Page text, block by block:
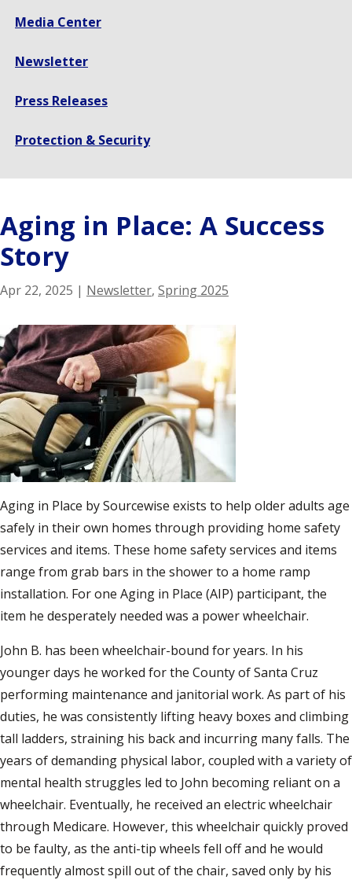
Media Center
Newsletter
Press Releases
Protection & Security
Aging in Place: A Success
Story
Apr 22, 2025 | Newsletter, Spring 2025
Aging in Place by Sourcewise exists to help older adults age
safely in their own homes through providing home safety
services and items. These home safety services and items
range from grab bars in the shower to a home ramp
installation. For one Aging in Place (AIP) participant, the
item he desperately needed was a power wheelchair.
John B. has been wheelchair-bound for years. In his
younger days he worked for the County of Santa Cruz
performing maintenance and janitorial work. As part of his
duties, he was consistently lifting heavy boxes and climbing
tall ladders, straining his back and incurring many falls. The
years of demanding physical labor, coupled with a variety of
mental health struggles led to John becoming reliant on a
wheelchair. Eventually, he received an electric wheelchair
through Medicare. However, this wheelchair quickly proved
to be faulty, as the anti-tip wheels fell off and he would
frequently almost spill out of the chair, saved only by his